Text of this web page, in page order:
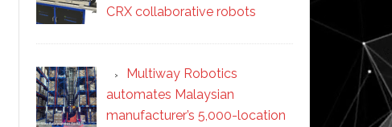
CRX collaborative robots
Multiway Robotics
automates Malaysian
manufacturer’s 5,000-location